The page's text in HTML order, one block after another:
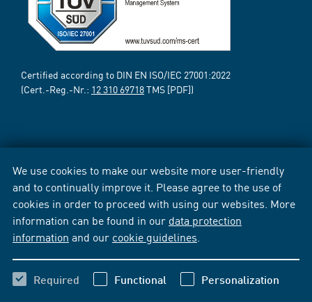
We use cookies to make our website more user-friendly
and to continually improve it. Please agree to the use of
cookies in order to proceed with using our websites. More
information can be found in our data protection
information and our cookie guidelines
Required Functional Personalization
Certified according to DIN EN ISO/IEC 27001:2022
(Cert.-Reg.-Nr.: 12 310 69718TMS [PDF])